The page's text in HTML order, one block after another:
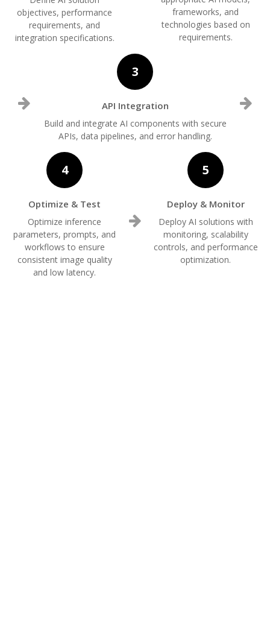
objectives, performance
requirements, and
integration specifications.
frameworks, and
technologies based on
requirements.
3
API Integration
Build and integrate AI components with secure
APIs, data pipelines, and error handling.
4
Optimize & Test
Optimize inference
parameters, prompts, and
workflows to ensure
consistent image quality
and low latency.
5
Deploy & Monitor
Deploy AI solutions with
monitoring, scalability
controls, and performance
optimization.